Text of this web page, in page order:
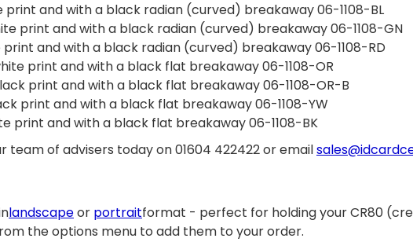
print and with a black radian (curved) breakaway 06-1108-BL
print and with a black radian (curved) breakaway 06-1108-GN
print and with a black radian (curved) breakaway 06-1108-RD
print and with a black flat breakaway 06-1108-OR
print and with a black flat breakaway 06-1108-OR-B
print and with a black flat breakaway 06-1108-YW
print and with a black flat breakaway 06-1108-BK
of advisers today on 01604 422422 or email
landscapeor portraitformat - perfect for holding your CR80
the options menu to add them to your order.